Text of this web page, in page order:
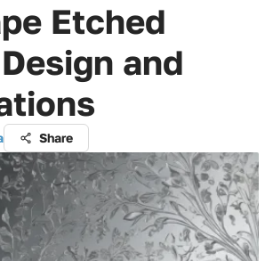
Etched
and
Share